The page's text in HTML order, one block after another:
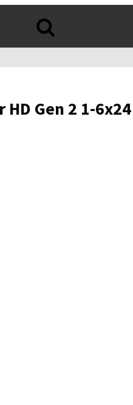
HD Gen 2 1-